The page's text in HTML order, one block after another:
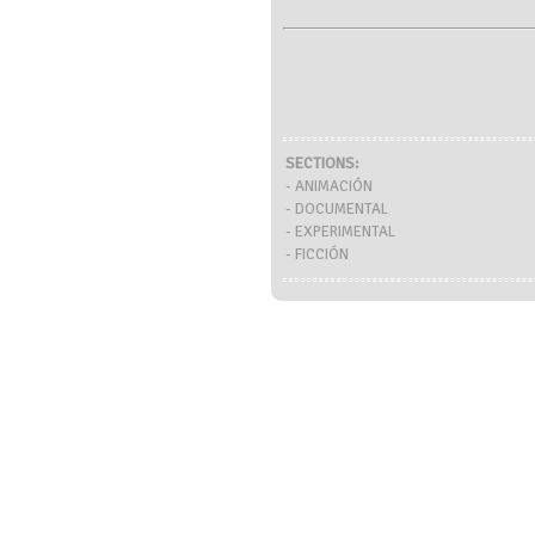
SECTIONS:
- ANIMACIÓN
- DOCUMENTAL
- EXPERIMENTAL
- FICCIÓN